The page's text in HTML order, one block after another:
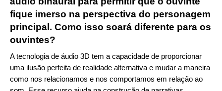
fique imerso na perspectiva do personagem
principal. Como isso soará diferente para os
ouvintes?
A tecnologia de áudio 3D tem a capacidade de proporcionar
uma ilusão perfeita de realidade alternativa e mudar a maneira
como nos relacionamos e nos comportamos em relação ao